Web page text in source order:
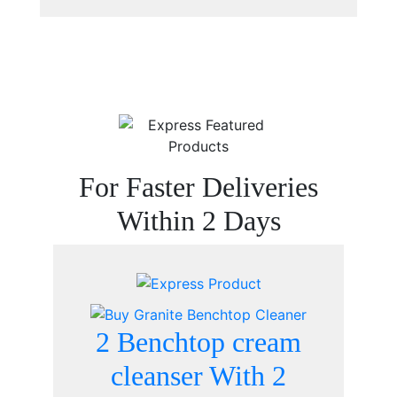
For Faster Deliveries
Within 2 Days
2 Benchtop cream
cleanser With 2